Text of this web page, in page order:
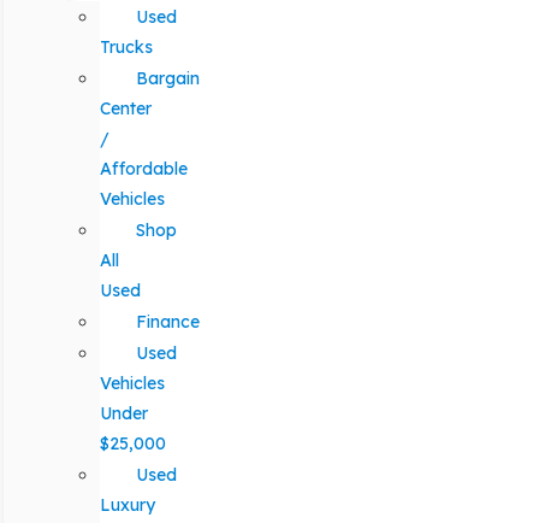
Used
Trucks
Bargain
Center
/
Affordable
Vehicles
Shop
All
Used
Finance
Used
Vehicles
Under
$25,000
Used
Luxury